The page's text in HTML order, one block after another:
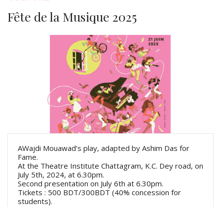
Fête de la Musique 2025
AWajdi Mouawad’s play, adapted by Ashim Das for
Fame.
At the Theatre Institute Chattagram, K.C. Dey road, on
July 5th, 2024, at 6.30pm.
Second presentation on July 6th at 6.30pm.
Tickets : 500 BDT/300BDT (40% concession for
students).